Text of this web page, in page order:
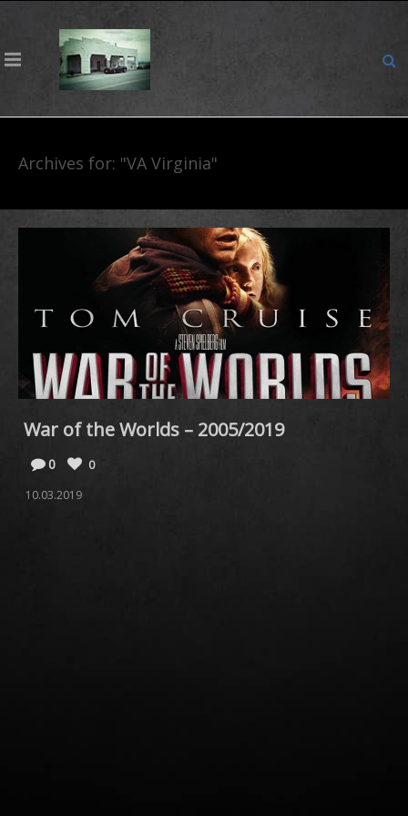
Archives for: "VA Virginia"
War of the Worlds – 2005/2019
0
0
10.03.2019